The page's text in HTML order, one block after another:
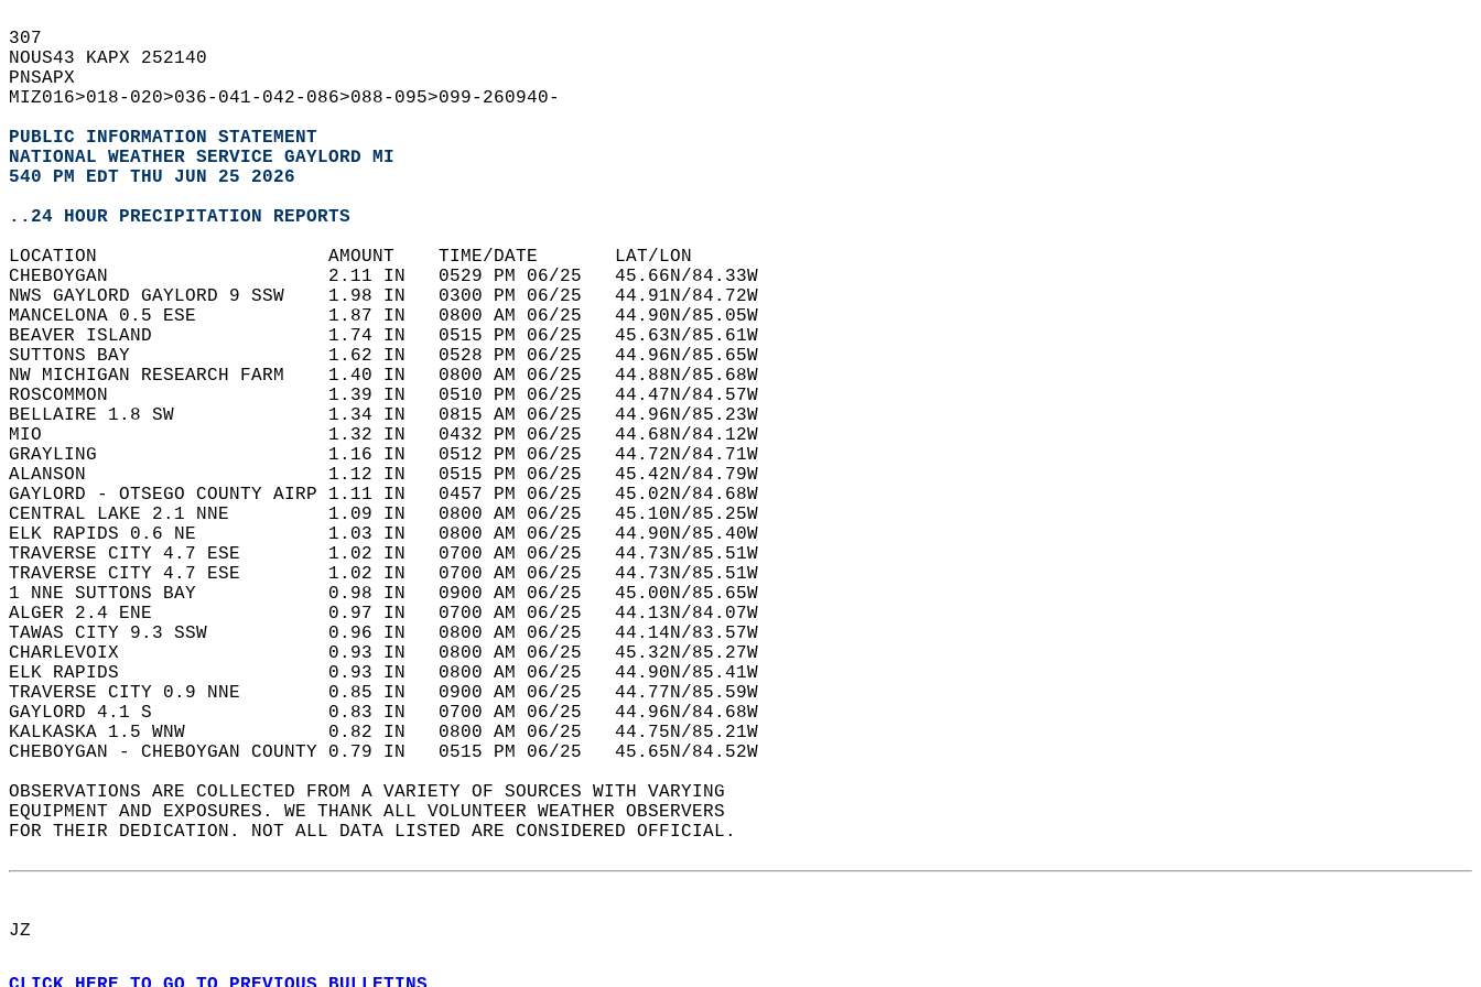
307
NOUS43 KAPX 252140
PNSAPX
MIZ016>018-020>036-041-042-086>088-095>099-260940-
PUBLIC INFORMATION STATEMENT
NATIONAL WEATHER SERVICE GAYLORD MI
540 PM EDT THU JUN 25 2026
..24 HOUR PRECIPITATION REPORTS
LOCATION                     AMOUNT    TIME/DATE       LAT/LON
CHEBOYGAN                    2.11 IN   0529 PM 06/25   45.66N/84.33W
NWS GAYLORD GAYLORD 9 SSW    1.98 IN   0300 PM 06/25   44.91N/84.72W
MANCELONA 0.5 ESE            1.87 IN   0800 AM 06/25   44.90N/85.05W
BEAVER ISLAND                1.74 IN   0515 PM 06/25   45.63N/85.61W
SUTTONS BAY                  1.62 IN   0528 PM 06/25   44.96N/85.65W
NW MICHIGAN RESEARCH FARM    1.40 IN   0800 AM 06/25   44.88N/85.68W
ROSCOMMON                    1.39 IN   0510 PM 06/25   44.47N/84.57W
BELLAIRE 1.8 SW              1.34 IN   0815 AM 06/25   44.96N/85.23W
MIO                          1.32 IN   0432 PM 06/25   44.68N/84.12W
GRAYLING                     1.16 IN   0512 PM 06/25   44.72N/84.71W
ALANSON                      1.12 IN   0515 PM 06/25   45.42N/84.79W
GAYLORD - OTSEGO COUNTY AIRP 1.11 IN   0457 PM 06/25   45.02N/84.68W
CENTRAL LAKE 2.1 NNE         1.09 IN   0800 AM 06/25   45.10N/85.25W
ELK RAPIDS 0.6 NE            1.03 IN   0800 AM 06/25   44.90N/85.40W
TRAVERSE CITY 4.7 ESE        1.02 IN   0700 AM 06/25   44.73N/85.51W
TRAVERSE CITY 4.7 ESE        1.02 IN   0700 AM 06/25   44.73N/85.51W
1 NNE SUTTONS BAY            0.98 IN   0900 AM 06/25   45.00N/85.65W
ALGER 2.4 ENE                0.97 IN   0700 AM 06/25   44.13N/84.07W
TAWAS CITY 9.3 SSW           0.96 IN   0800 AM 06/25   44.14N/83.57W
CHARLEVOIX                   0.93 IN   0800 AM 06/25   45.32N/85.27W
ELK RAPIDS                   0.93 IN   0800 AM 06/25   44.90N/85.41W
TRAVERSE CITY 0.9 NNE        0.85 IN   0900 AM 06/25   44.77N/85.59W
GAYLORD 4.1 S                0.83 IN   0700 AM 06/25   44.96N/84.68W
KALKASKA 1.5 WNW             0.82 IN   0800 AM 06/25   44.75N/85.21W
CHEBOYGAN - CHEBOYGAN COUNTY 0.79 IN   0515 PM 06/25   45.65N/84.52W
OBSERVATIONS ARE COLLECTED FROM A VARIETY OF SOURCES WITH VARYING
EQUIPMENT AND EXPOSURES. WE THANK ALL VOLUNTEER WEATHER OBSERVERS
FOR THEIR DEDICATION. NOT ALL DATA LISTED ARE CONSIDERED OFFICIAL.
JZ